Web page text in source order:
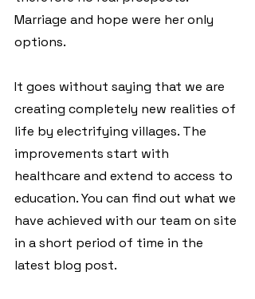
Marriage and hope were her only
options.
It goes without saying that we are
creating completely new realities of
life by electrifying villages. The
improvements start with
healthcare and extend to access to
education. You can find out what we
have achieved with our team on site
in a short period of time in the
latest blog post.